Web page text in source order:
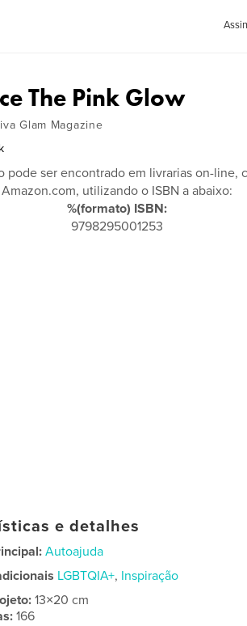
The Pink Glow
Glam Magazine
pode ser encontrado em livrarias on-line,
Amazon.com, utilizando o ISBN a abaixo:
%(formato) ISBN:
9798295001253
e detalhes
Autoajuda
LGBTQIA+, Inspiração
13×20 cm
166